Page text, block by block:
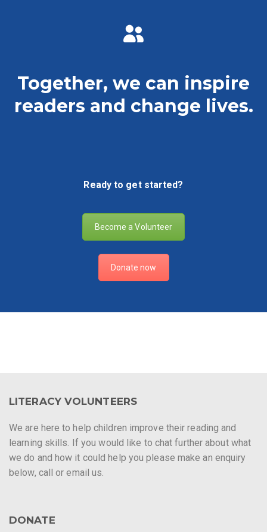
Together, we can inspire
readers and change lives.
Ready to get started?
Become a Volunteer
Donate now
LITERACY VOLUNTEERS
We are here to help children improve their reading and
learning skills. If you would like to chat further about what
we do and how it could help you please make an enquiry
below, call or email us.
DONATE